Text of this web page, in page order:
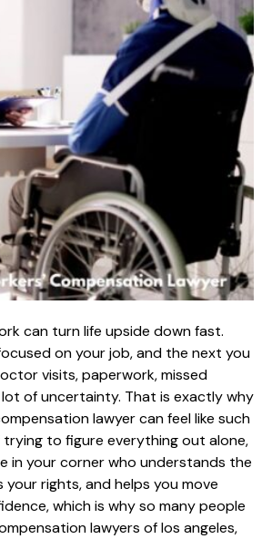
can turn life upside down fast.
on your job, and the next you
visits, paperwork, missed
of uncertainty. That is exactly why
lawyer can feel like such
trying to figure everything out alone,
in your corner who understands the
rights, and helps you move
which is why so many people
lawyers of los angeles,